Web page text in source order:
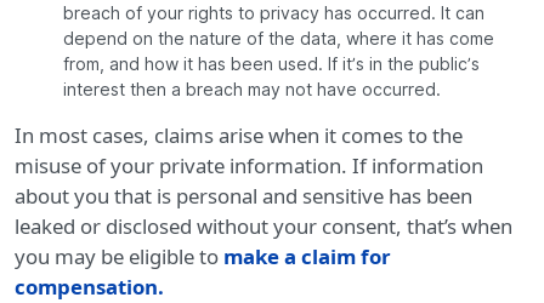
breach of your rights to privacy has occurred. It can
depend on the nature of the data, where it has come
from, and how it has been used. If it’s in the public’s
interest then a breach may not have occurred.
In most cases, claims arise when it comes to the
misuse of your private information. If information
about you that is personal and sensitive has been
leaked or disclosed without your consent, that’s when
you may be eligible to make a claim for
compensation.